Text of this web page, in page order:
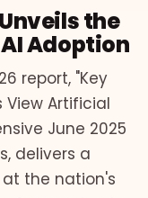
the
Adoption
report, "Key
View Artificial
June 2025
delivers a
the nation's